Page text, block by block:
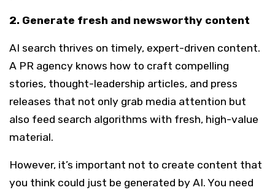
2. Generate fresh and newsworthy content
AI search thrives on timely, expert-driven content.
A PR agency knows how to craft compelling
stories, thought-leadership articles, and press
releases that not only grab media attention but
also feed search algorithms with fresh, high-value
material.
However, it’s important not to create content that
you think could just be generated by AI. You need